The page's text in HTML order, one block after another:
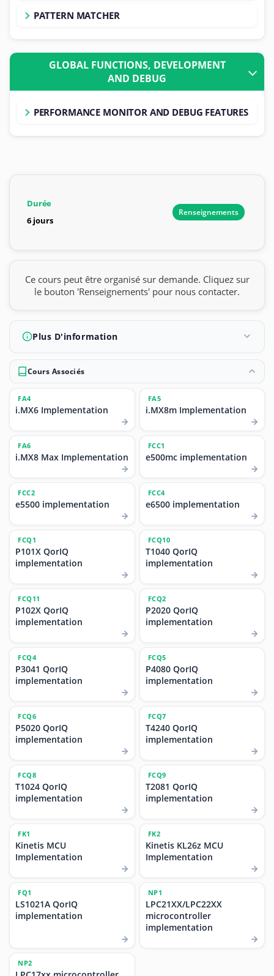
PATTERN MATCHER
GLOBAL FUNCTIONS, DEVELOPMENT
AND DEBUG
PERFORMANCE MONITOR AND DEBUG FEATURES
Durée
6 jours
Renseignements
Ce cours peut être organisé sur demande. Cliquez sur
le bouton 'Renseignements' pour nous contacter.
Plus D'information
Cours Associés
FA4
i.MX6 Implementation
FA5
i.MX8m Implementation
FA6
i.MX8 Max Implementation
FCC1
e500mc implementation
FCC2
e5500 implementation
FCC4
e6500 implementation
FCQ1
P101X QorIQ
implementation
FCQ10
T1040 QorIQ
implementation
FCQ11
P102X QorIQ
implementation
FCQ2
P2020 QorIQ
implementation
FCQ4
P3041 QorIQ
implementation
FCQ5
P4080 QorIQ
implementation
FCQ6
P5020 QorIQ
implementation
FCQ7
T4240 QorIQ
implementation
FCQ8
T1024 QorIQ
implementation
FCQ9
T2081 QorIQ
implementation
FK1
Kinetis MCU
Implementation
FK2
Kinetis KL26z MCU
Implementation
FQ1
LS1021A QorIQ
implementation
NP1
LPC21XX/LPC22XX
microcontroller
implementation
NP2